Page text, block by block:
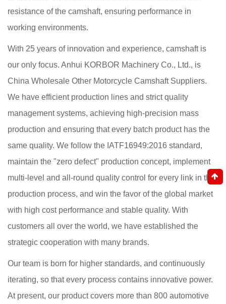
resistance of the camshaft, ensuring performance in
working environments.
With 25 years of innovation and experience, camshaft is
our only focus. Anhui KORBOR Machinery Co., Ltd., is
China Wholesale Other Motorcycle Camshaft Suppliers.
We have efficient production lines and strict quality
management systems, achieving high-precision mass
production and ensuring that every batch product has the
same quality. We follow the IATF16949:2016 standard,
maintain the "zero defect" production concept, implement
multi-level and all-round quality control for every link in the
production process, and win the favor of the global market
with high cost performance and stable quality. With
customers all over the world, we have established the
strategic cooperation with many brands.
Our team is born for higher standards, and continuously
iterating, so that every process contains innovative power.
At present, our product covers more than 800 automotive